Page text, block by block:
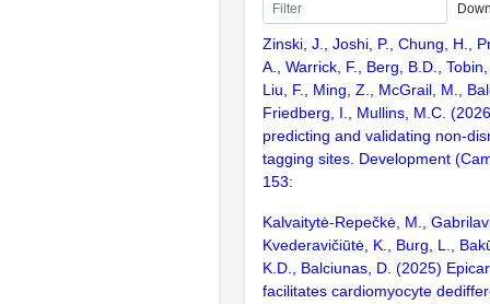
Zinski, J., Joshi, P., Chung, H.,
A., Warrick, F., Berg, B.D.,
Liu, F., Ming, Z., McGrail, M.,
Friedberg, I., Mullins, M.C.
predicting and validating non-
tagging sites. Development
153:
Kalvaitytė-Repečkė, M.,
Kvederavičiūtė, K., Burg, L.,
K.D., Balciunas, D. (2025)
facilitates cardiomyocyte